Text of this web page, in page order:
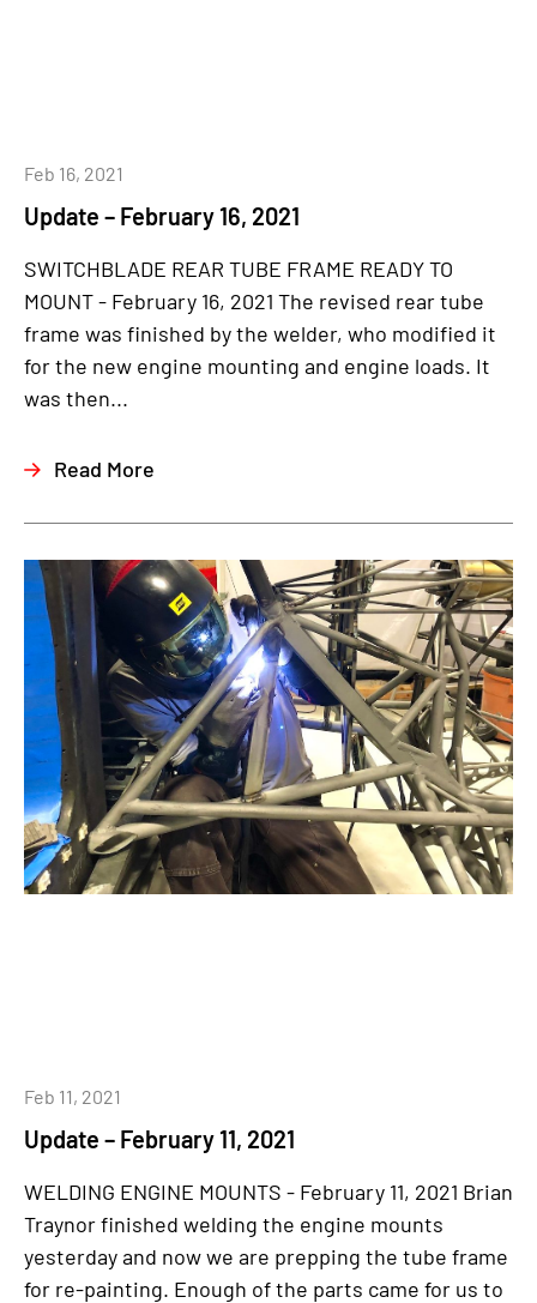
Update – February 16, 2021
Feb 16, 2021
SWITCHBLADE REAR TUBE FRAME READY TO
MOUNT - February 16, 2021 The revised rear tube
frame was finished by the welder, who modified it
for the new engine mounting and engine loads. It
was then...
Read More
Update – February 11, 2021
Feb 11, 2021
WELDING ENGINE MOUNTS - February 11, 2021 Brian
Traynor finished welding the engine mounts
yesterday and now we are prepping the tube frame
for re-painting. Enough of the parts came for us to